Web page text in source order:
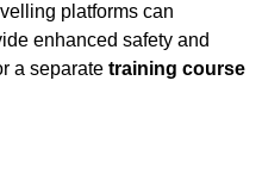
platforms can
enhanced safety and
a separate training course